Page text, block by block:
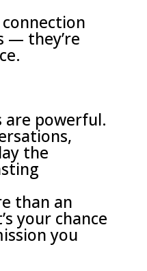
— they’re
are powerful.
the
than an
your chance
you